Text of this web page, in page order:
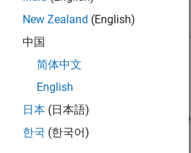
same against the alternative that
two-way ANOVA without
displayopt is'on'
(default) and
New Zealand (English)
中国
简体中文
English
日本 (日本語)
한국 (한국어)